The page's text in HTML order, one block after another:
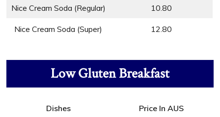
Nice Cream Soda (Regular) 10.80
Nice Cream Soda (Super) 12.80
Low Gluten Breakfast
Dishes Price In AUS